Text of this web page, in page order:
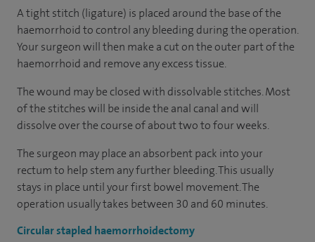
A tight stitch (ligature) is placed around the base of the
haemorrhoid to control any bleeding during the operation.
Your surgeon will then make a cut on the outer part of the
haemorrhoid and remove any excess tissue.
The wound may be closed with dissolvable stitches. Most
of the stitches will be inside the anal canal and will
dissolve over the course of about two to four weeks.
The surgeon may place an absorbent pack into your
rectum to help stem any further bleeding. This usually
stays in place until your first bowel movement. The
operation usually takes between 30 and 60 minutes.
Circular stapled haemorrhoidectomy